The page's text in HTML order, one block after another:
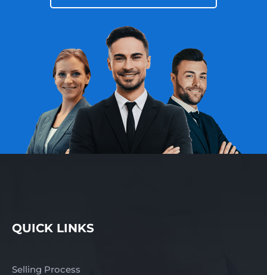
QUICK LINKS
Selling Process